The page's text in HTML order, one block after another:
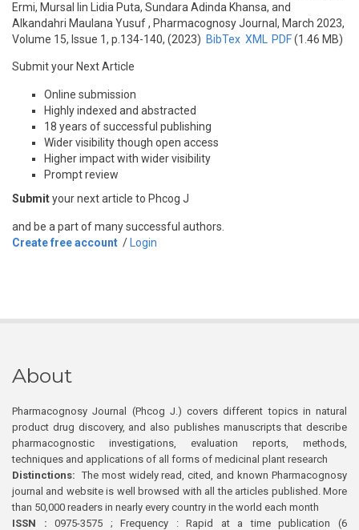
Ermi, Mursal Iin Lidia Puta, Sundara Adinda Khansa, and
Alkandahri Maulana Yusuf, Pharmacognosy Journal, March 2023,
Volume 15, Issue 1, p.134-140, (2023) BibTex XML PDF(1.46 MB)
Submit your Next Article
Online submission
Highly indexed and abstracted
18 years of successful publishing
Wider visibility though open access
Higher impact with wider visibility
Prompt review
Submityour next article to Phcog J
and be a part of many successful authors.
Create free account / Login
About
Pharmacognosy Journal (Phcog J.) covers different topics in natural
product drug discovery, and also publishes manuscripts that describe
pharmacognostic investigations, evaluation reports, methods,
techniques and applications of all forms of medicinal plant research
Distinctions: The most widely read, cited, and known Pharmacognosy
journal and website is well browsed with all the articles published. More
than 50,000 readers in nearly every country in the world each month
ISSN : 0975-3575 ; Frequency : Rapid at a time publication (6